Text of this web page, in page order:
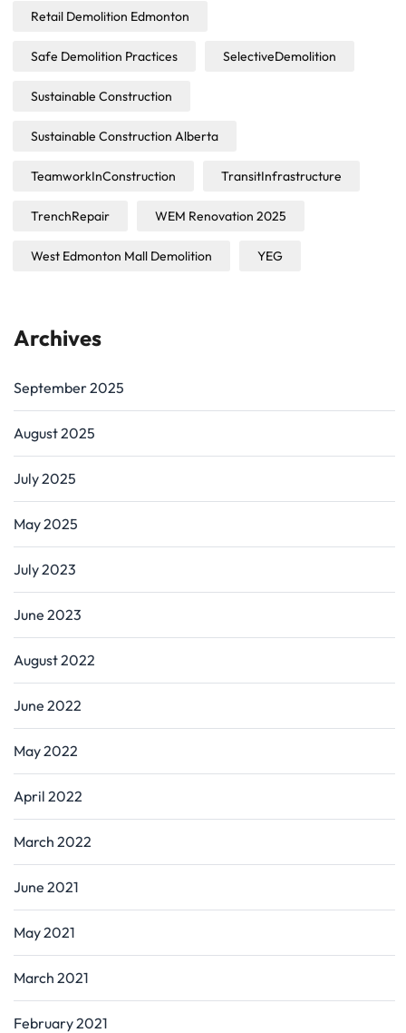
Retail Demolition Edmonton
Safe Demolition Practices SelectiveDemolition
Sustainable Construction
Sustainable Construction Alberta
TeamworkInConstruction TransitInfrastructure
TrenchRepair WEM Renovation 2025
West Edmonton Mall Demolition YEG
Archives
September 2025
August 2025
July 2025
May 2025
July 2023
June 2023
August 2022
June 2022
May 2022
April 2022
March 2022
June 2021
May 2021
March 2021
February 2021